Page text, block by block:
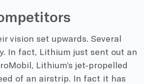
vision set upwards. Several
In fact, Lithium just sent out an
Lithium’s jet-propelled
of an airstrip. In fact it has